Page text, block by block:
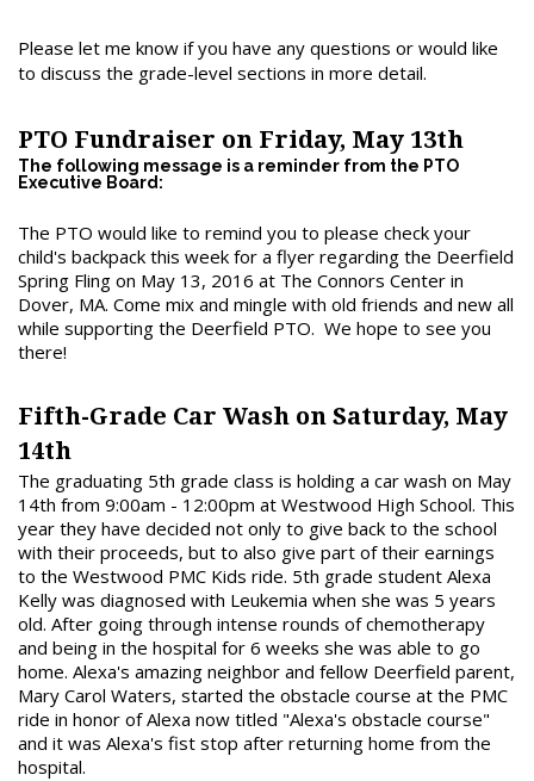
Please let me know if you have any questions or would like
to discuss the grade-level sections in more detail.
PTO Fundraiser on Friday, May 13th
The following message is a reminder from the PTO
Executive Board:
The PTO would like to remind you to please check your
child's backpack this week for a flyer regarding the Deerfield
Spring Fling on May 13, 2016 at The Connors Center in
Dover, MA. Come mix and mingle with old friends and new all
while supporting the Deerfield PTO. We hope to see you
there!
Fifth-Grade Car Wash on Saturday, May
14th
The graduating 5th grade class is holding a car wash on May
14th from 9:00am - 12:00pm at Westwood High School. This
year they have decided not only to give back to the school
with their proceeds, but to also give part of their earnings
to the Westwood PMC Kids ride. 5th grade student Alexa
Kelly was diagnosed with Leukemia when she was 5 years
old. After going through intense rounds of chemotherapy
and being in the hospital for 6 weeks she was able to go
home. Alexa's amazing neighbor and fellow Deerfield parent,
Mary Carol Waters, started the obstacle course at the PMC
ride in honor of Alexa now titled "Alexa's obstacle course"
and it was Alexa's fist stop after returning home from the
hospital.